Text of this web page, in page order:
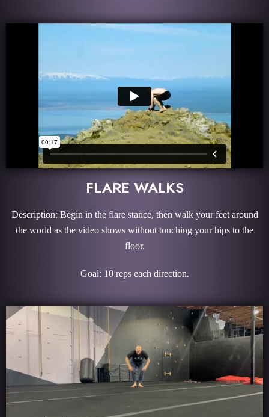
FLARE WALKS
Description: Begin in the flare stance, then walk your feet around
the world as the video shows without touching your hips to the
floor.
Goal: 10 reps each direction.